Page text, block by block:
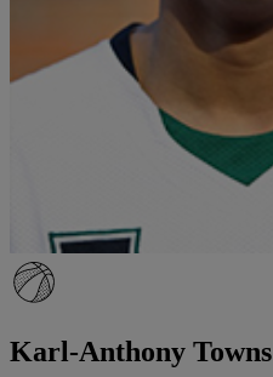
Karl-Anthony Towns